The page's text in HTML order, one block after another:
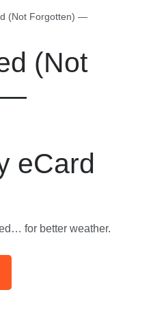
(Not Forgotten) —
(Not
—
eCard
for better weather.